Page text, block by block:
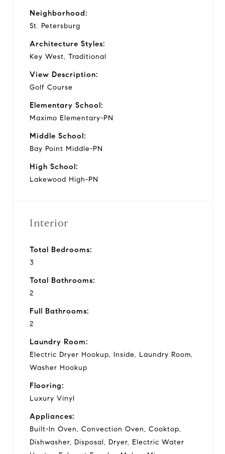
Neighborhood:
St. Petersburg
Architecture Styles:
Key West, Traditional
View Description:
Golf Course
Elementary School:
Maximo Elementary-PN
Middle School:
Bay Point Middle-PN
High School:
Lakewood High-PN
Interior
Total Bedrooms:
3
Total Bathrooms:
2
Full Bathrooms:
2
Laundry Room:
Electric Dryer Hookup, Inside, Laundry Room,
Washer Hookup
Flooring:
Luxury Vinyl
Appliances:
Built-In Oven, Convection Oven, Cooktop,
Dishwasher, Disposal, Dryer, Electric Water